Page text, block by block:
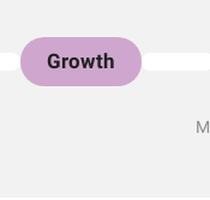
Growth